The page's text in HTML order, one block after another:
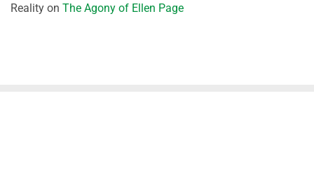
Reality on The Agony of Ellen Page